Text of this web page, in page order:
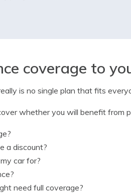
coverage to
is no single plan that fits
whether you will benefit from
a discount?
car for?
need full coverage?